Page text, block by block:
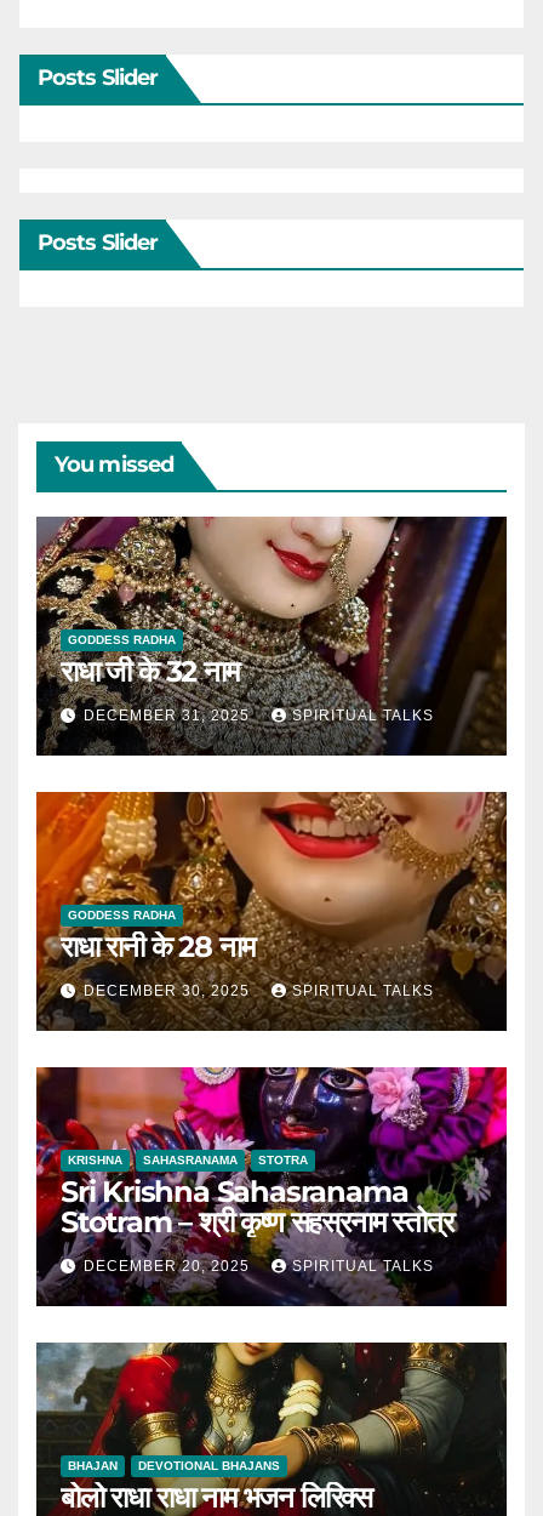
Posts Slider
Posts Slider
You missed
GODDESS RADHA
राधा जी के 32 नाम
DECEMBER 31, 2025 SPIRITUAL TALKS
GODDESS RADHA
राधा रानी के 28 नाम
DECEMBER 30, 2025 SPIRITUAL TALKS
KRISHNA SAHASRANAMA STOTRA
Sri Krishna Sahasranama
Stotram – श्री कृष्ण सहस्रनाम स्तोत्र
DECEMBER 20, 2025 SPIRITUAL TALKS
BHAJAN DEVOTIONAL BHAJANS
बोलो राधा राधा नाम भजन लिरिक्स